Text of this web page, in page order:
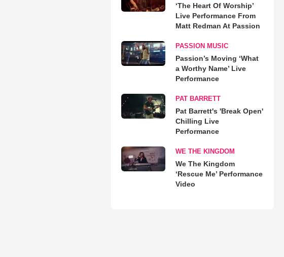
‘The Heart Of Worship’
Live Performance From
Matt Redman At Passion
PASSION MUSIC
Passion’s Moving ‘What
a Worthy Name’ Live
Performance
PAT BARRETT
Pat Barrett's 'Break Open'
Chilling Live
Performance
WE THE KINGDOM
We The Kingdom
‘Rescue Me’ Performance
Video